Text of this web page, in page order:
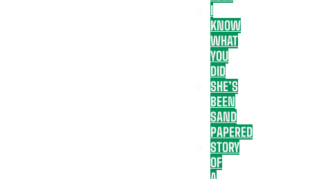
I
KNOW
WHAT
YOU
DID
SHE’S
BEEN
SAND
PAPERED
STORY
OF